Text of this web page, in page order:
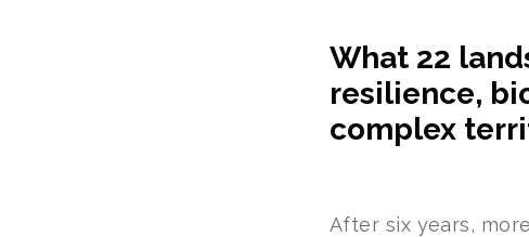
What 22
resilience,
complex
After six years,